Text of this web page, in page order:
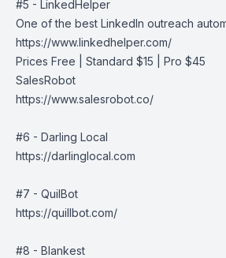
#5 - LinkedHelper
One of the best LinkedIn outreach
https://www.linkedhelper.com/
Prices Free | Standard $15 | Pro $45
SalesRobot
https://www.salesrobot.co/
#6 - Darling Local
https://darlinglocal.com
#7 - QuilBot
https://quillbot.com/
#8 - Blankest